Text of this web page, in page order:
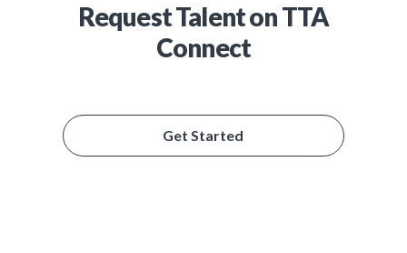
Request Talent on TTA
Connect
Get Started